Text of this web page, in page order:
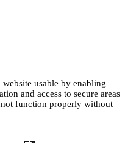
usable by enabling
and access to secure areas
function properly without